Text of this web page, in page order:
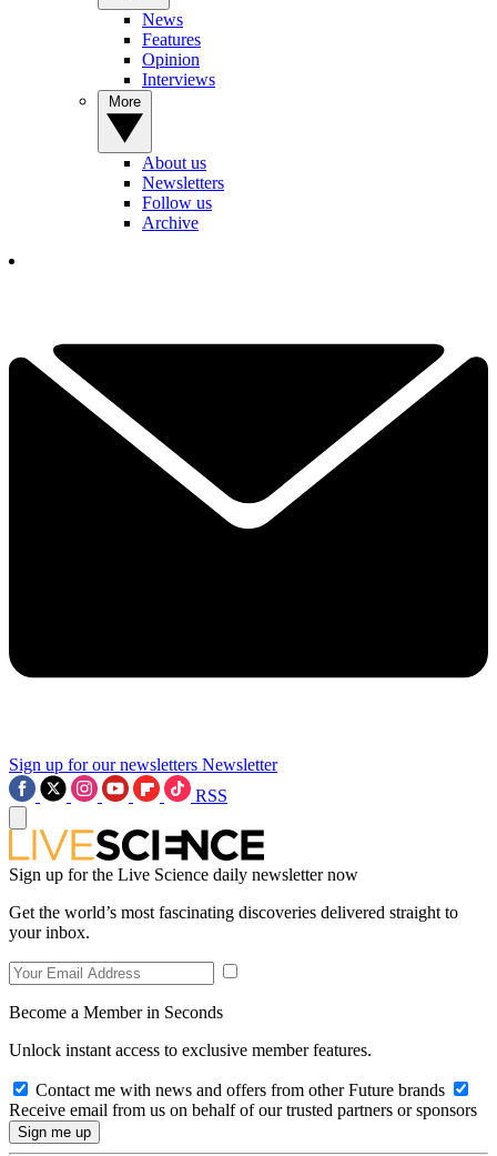
News
Features
Opinion
Interviews
About us
Newsletters
Follow us
Archive
Sign up for our newsletters Newsletter
RSS
Sign up for the Live Science daily newsletter now
Get the world’s most fascinating discoveries delivered straight to
your inbox.
Become a Member in Seconds
Unlock instant access to exclusive member features.
Contact me with news and offers from other Future brands
Receive email from us on behalf of our trusted partners or sponsors